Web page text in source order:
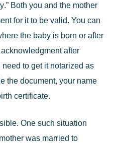
.” Both you and the mother
for it to be valid. You can
the baby is born or after
after
to get it notarized as
the document, your name
certificate.
One such situation
was married to